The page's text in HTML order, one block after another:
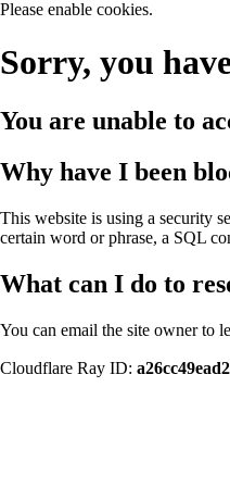
Please enable cookies.
Sorry, you
You are unable to
Why have I been
This website is using a security
certain word or phrase, a SQL
What can I do to
You can email the site owner to
Cloudflare Ray ID: